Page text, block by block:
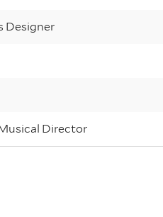
Designer
Director